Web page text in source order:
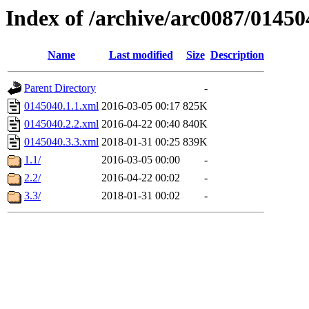
Index of /archive/arc0087/
Name Last modified Size Description
Parent Directory
-
0145040.1.1.xml 2016-03-05 00:17 825K
0145040.2.2.xml 2016-04-22 00:40 840K
0145040.3.3.xml 2018-01-31 00:25 839K
1.1/
2016-03-05 00:00
-
2.2/
2016-04-22 00:02
-
3.3/
2018-01-31 00:02 -